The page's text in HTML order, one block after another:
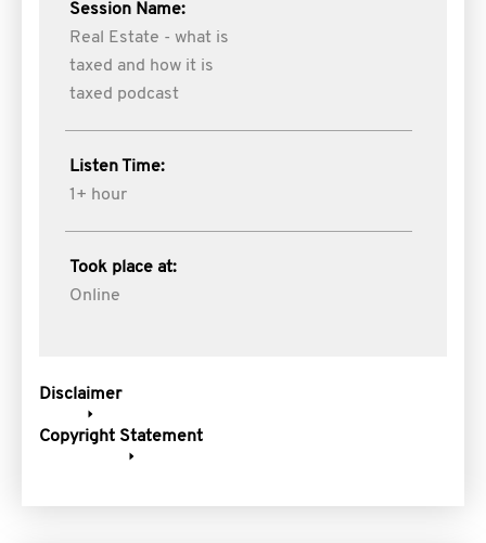
Session Name:
Real Estate - what is
taxed and how it is
taxed podcast
Listen Time:
1+ hour
Took place at:
Online
Disclaimer
Copyright Statement